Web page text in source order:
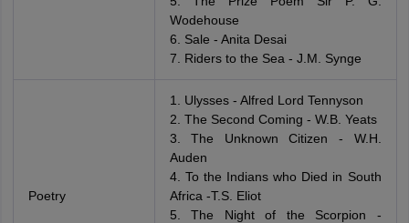
Wodehouse
6. Sale - Anita Desai
7. Riders to the Sea - J.M. Synge
Poetry
1. Ulysses - Alfred Lord Tennyson
2. The Second Coming - W.B. Yeats
3. The Unknown Citizen - W.H.
Auden
4. To the Indians who Died in South
Africa -T.S. Eliot
5. The Night of the Scorpion -